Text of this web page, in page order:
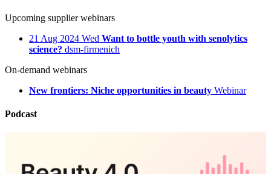
Upcoming supplier webinars
21 Aug 2024 Wed Want to bottle youth with senolytics
science? dsm-firmenich
On-demand webinars
New frontiers: Niche opportunities in beauty Webinar
Podcast